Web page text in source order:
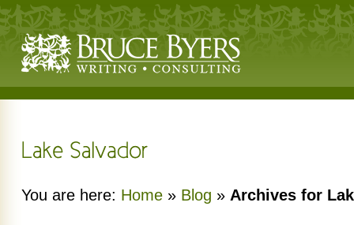
You are here: Home » Blog » Archives for